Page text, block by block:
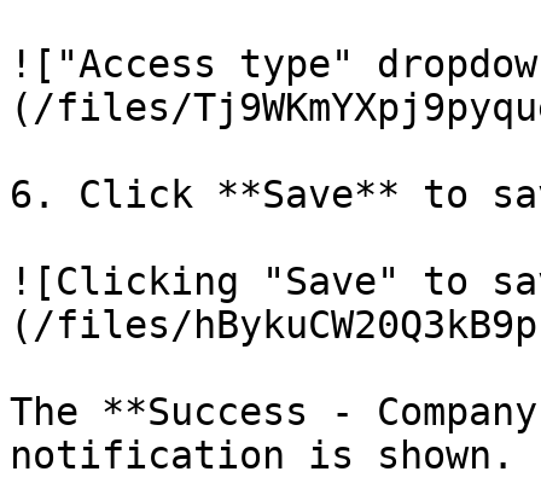
!["Access type"
(/files/
6. Click **Save** to
![Clicking "Save" to
(/files/
The **Success -
notification is shown.